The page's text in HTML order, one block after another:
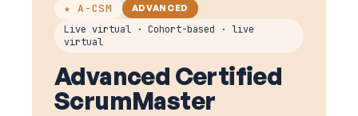
★ A-CSM ADVANCED
Live virtual · Cohort-based · live
virtual
Advanced Certified
ScrumMaster